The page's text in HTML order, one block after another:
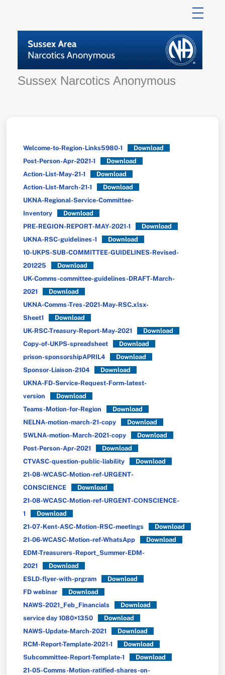
content
Sussex Narcotics Anonymous
Welcome-to-Region-Links5980-1
Download
Post-Person-Apr-2021-1
Download
Action-List-May-21-1
Download
Action-List-March-21-1
Download
UKNA-Regional-Service-Committee-
Inventory
Download
PRE-REGION-REPORT-MAY-2021-1
Download
UKNA-RSC-guidelines-1
Download
10-UKPS-SUB-COMMITTEE-GUIDELINES-Revised-
201225
Download
UK-Comms-committee-guidelines-DRAFT-March-
2021
Download
UKNA-Comms-Tres-2021-May-RSC.xlsx-
Sheet1
Download
UK-RSC-Treasury-Report-May-2021
Download
Copy-of-UKPS-spreadsheet
Download
prison-sponsorshipAPRIL4
Download
Sponsor-Liaison-2104
Download
UKNA-FD-Service-Request-Form-latest-
version
Download
Teams-Motion-for-Region
Download
NELNA-motion-march-21-copy
Download
SWLNA-motion-March-2021-copy
Download
Post-Person-Apr-2021
Download
CTVASC-question-public-liability
Download
21-08-WCASC-Motion-ref-URGENT-
CONSCIENCE
Download
21-08-WCASC-Motion-ref-URGENT-CONSCIENCE-
1
Download
21-07-Kent-ASC-Motion-RSC-meetings
Download
21-06-WCASC-Motion-ref-WhatsApp
Download
EDM-Treasurers-Report_Summer-EDM-
2021
Download
ESLD-flyer-with-prgram
Download
FD webinar
Download
NAWS-2021_Feb_Financials
Download
service day 1080×1350
Download
NAWS-Update-March-2021
Download
RCM-Report-Template-2021-1
Download
Subcommittee-Report-Template-1
Download
21-05-Comms-Motion-ratified-shares-on-